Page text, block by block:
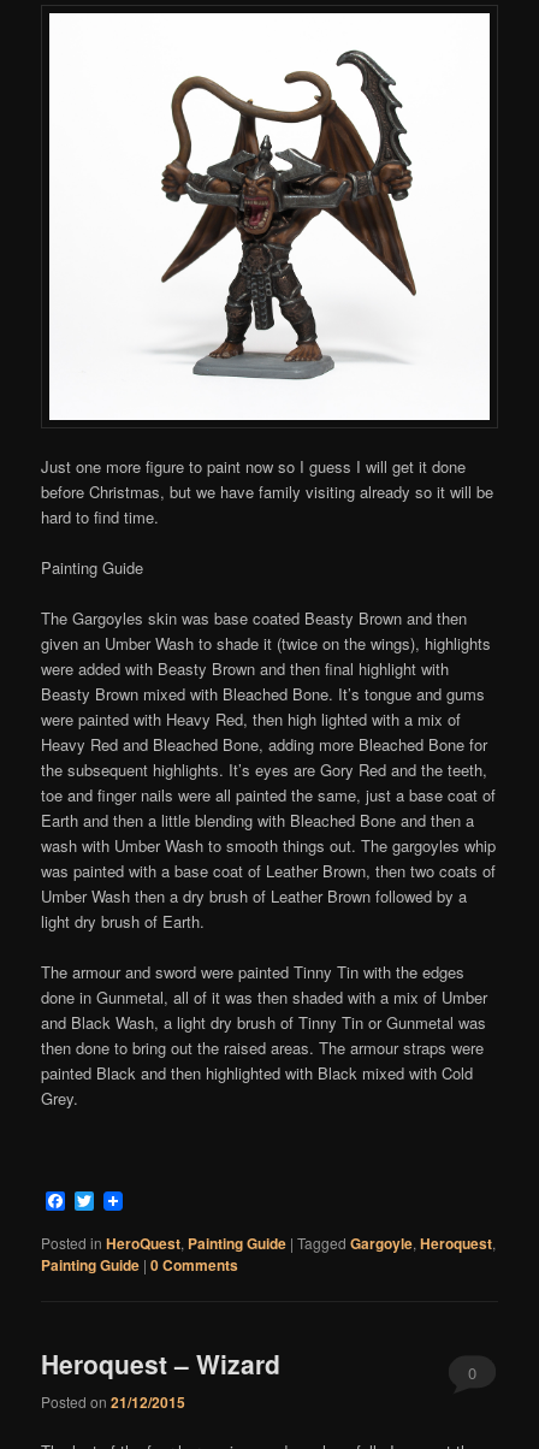
Just one more figure to paint now so I guess I will get it done
before Christmas, but we have family visiting already so it will be
hard to find time.
Painting Guide
The Gargoyles skin was base coated Beasty Brown and then
given an Umber Wash to shade it (twice on the wings), highlights
were added with Beasty Brown and then final highlight with
Beasty Brown mixed with Bleached Bone. It’s tongue and gums
were painted with Heavy Red, then high lighted with a mix of
Heavy Red and Bleached Bone, adding more Bleached Bone for
the subsequent highlights. It’s eyes are Gory Red and the teeth,
toe and finger nails were all painted the same, just a base coat of
Earth and then a little blending with Bleached Bone and then a
wash with Umber Wash to smooth things out. The gargoyles whip
was painted with a base coat of Leather Brown, then two coats of
Umber Wash then a dry brush of Leather Brown followed by a
light dry brush of Earth.
The armour and sword were painted Tinny Tin with the edges
done in Gunmetal, all of it was then shaded with a mix of Umber
and Black Wash, a light dry brush of Tinny Tin or Gunmetal was
then done to bring out the raised areas. The armour straps were
painted Black and then highlighted with Black mixed with Cold
Grey.
Facebook
Twitter
Posted in HeroQuest, Painting Guide |Tagged Gargoyle,Heroquest,
Painting Guide |0 Comments
Heroquest – Wizard
Posted on21/12/2015
0